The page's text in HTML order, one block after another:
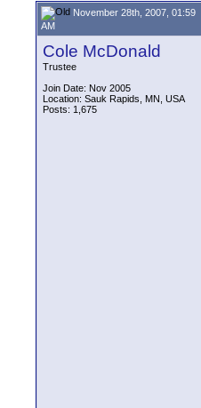
November 28th, 2007, 01:59
AM
Cole McDonald
Trustee
Join Date: Nov 2005
Location: Sauk Rapids, MN, USA
Posts: 1,675